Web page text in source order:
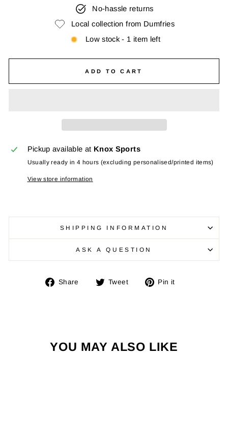
No-hassle returns
Local collection from Dumfries
Low stock - 1 item left
ADD TO CART
Pickup available at Knox Sports
Usually ready in 4 hours (excluding personalised/printed items)
View store information
SHIPPING INFORMATION
ASK A QUESTION
Share
Share Tweet
Tweet Pin it
YOU MAY ALSO LIKE